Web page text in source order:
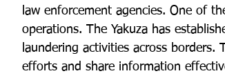
law enforcement agencies. One of
operations. The Yakuza has
laundering activities across
efforts and share information